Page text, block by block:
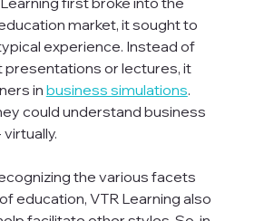
market, it sought to
experience. Instead of
presentations or lectures, it
in business simulations.
could understand business
the various facets
education, VTR Learning also